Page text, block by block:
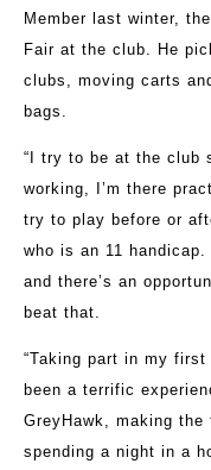
Member last winter,
Fair at the club. He
clubs, moving carts
bags.
“I try to be at the club
working, I’m there
try to play before or
who is an 11
and there’s an
beat that.
“Taking part in my
been a terrific
GreyHawk, making
spending a night in a